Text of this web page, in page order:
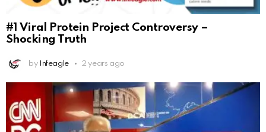
#1 Viral Protein Project Controversy –
Shocking Truth
by Infeagle 2 years ago